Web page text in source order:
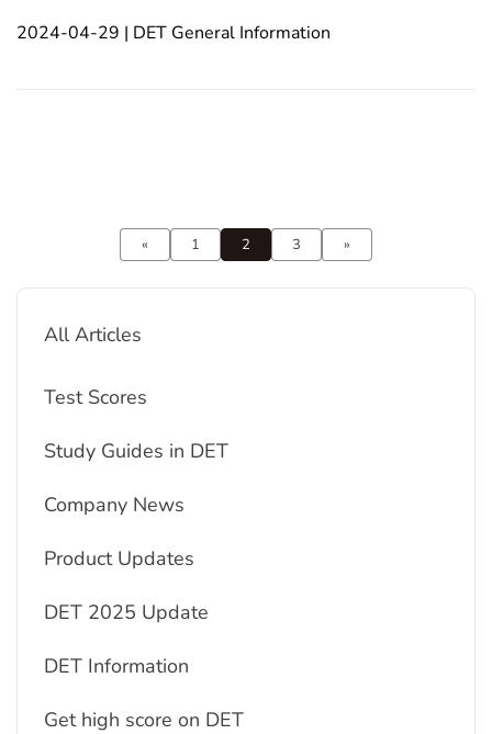
All Articles
Test Scores
Study Guides in DET
Company News
Product Updates
DET 2025 Update
DET Information
Get high score on DET
based on the information provided from the search
2024-04-29 | DET General Information
« 1 2 3 »